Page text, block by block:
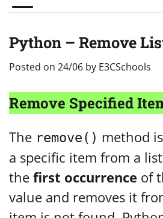
Python – Remove
Posted on 24/06 by E3CSchools
Remove Specified
The remove() method
a specific item from a
the first occurrence of
value and removes it